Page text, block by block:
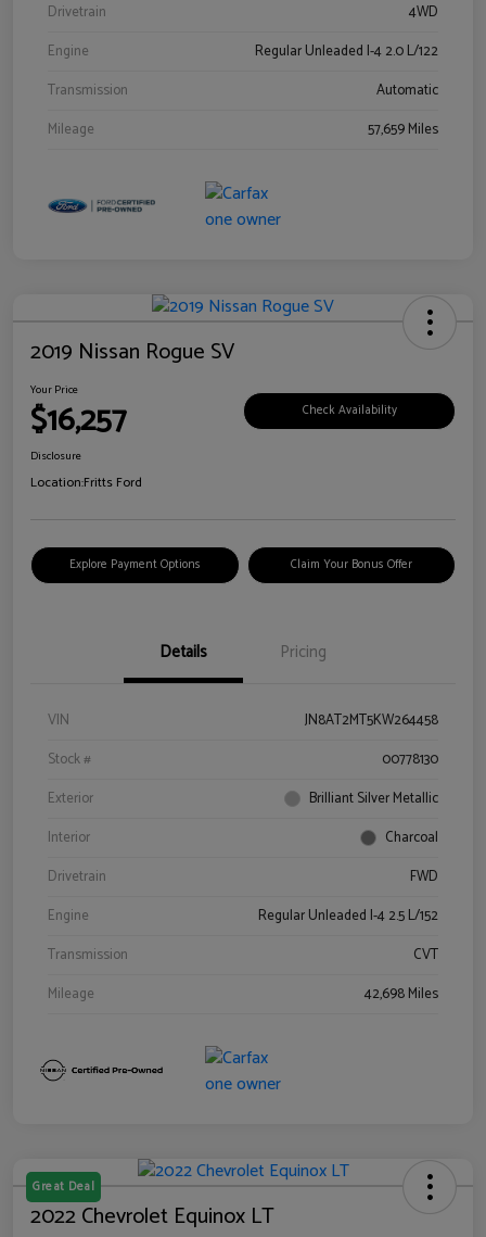
Drivetrain
4WD
Engine
Regular Unleaded I-4 2.0 L/122
Transmission
Automatic
Mileage
57,659 Miles
2019 Nissan Rogue SV
Your Price
$16,257 Check Availability
Disclosure
Location:Fritts Ford
Explore Payment Options Claim Your Bonus Offer
Details Pricing
VIN
JN8AT2MT5KW264458
Stock #
00778130
Exterior
Brilliant Silver Metallic
Interior
Charcoal
Drivetrain
FWD
Engine
Regular Unleaded I-4 2.5 L/152
Transmission
CVT
Mileage
42,698 Miles
Great Deal
2022 Chevrolet Equinox LT